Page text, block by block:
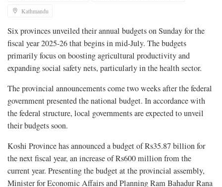
Kathmandu
Six provinces unveiled their annual budgets on Sunday for the
fiscal year 2025-26 that begins in mid-July. The budgets
primarily focus on boosting agricultural productivity and
expanding social safety nets, particularly in the health sector.
The provincial announcements come two weeks after the federal
government presented the national budget. In accordance with
the federal structure, local governments are expected to unveil
their budgets soon.
Koshi Province has announced a budget of Rs35.87 billion for
the next fiscal year, an increase of Rs600 million from the
current year. Presenting the budget at the provincial assembly,
Minister for Economic Affairs and Planning Ram Bahadur Rana